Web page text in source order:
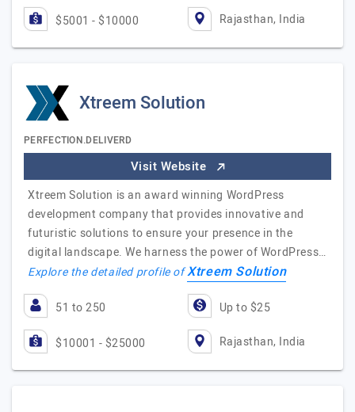
$5001 - $10000 Rajasthan, India
Xtreem Solution
PERFECTION.DELIVERD
Visit Website
Xtreem Solution is an award winning WordPress
development company that provides innovative and
futuristic solutions to ensure your presence in the
digital landscape. We harness the power of WordPress…
Explore the detailed profile ofXtreem Solution
51 to 250 Up to $25
$10001 - $25000 Rajasthan, India